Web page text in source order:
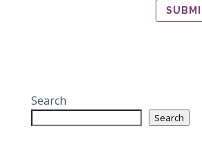
Search
Search